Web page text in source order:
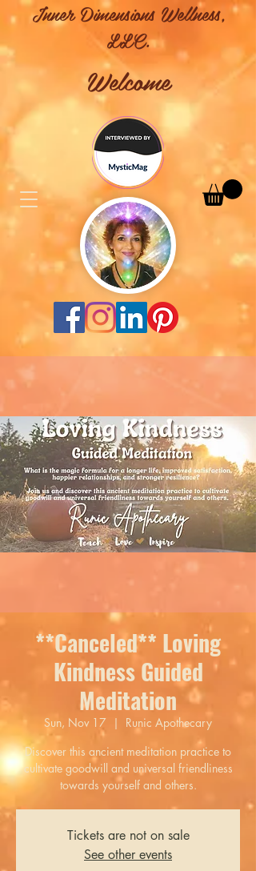
Inner Dimensions Wellness,
LLC.
Welcome
**Canceled** Loving
Kindness Guided
Meditation
Sun, Nov 17
  |
Runic Apothecary
Discover this ancient meditation practice to
cultivate goodwill and universal friendliness
towards yourself and others.
Tickets are not on sale
See other events